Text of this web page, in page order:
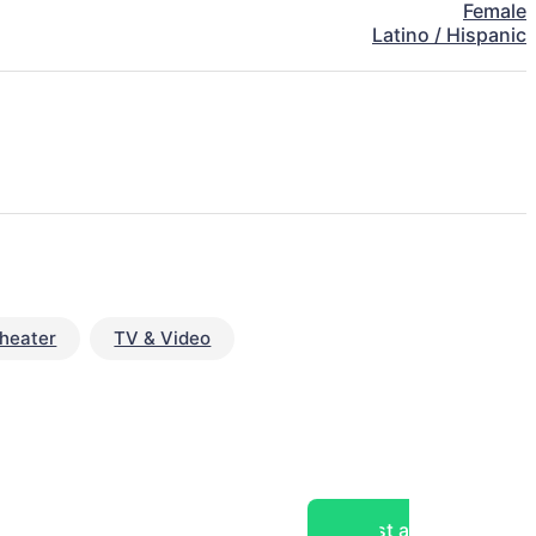
Female
Latino / Hispanic
TV & Video
Post a